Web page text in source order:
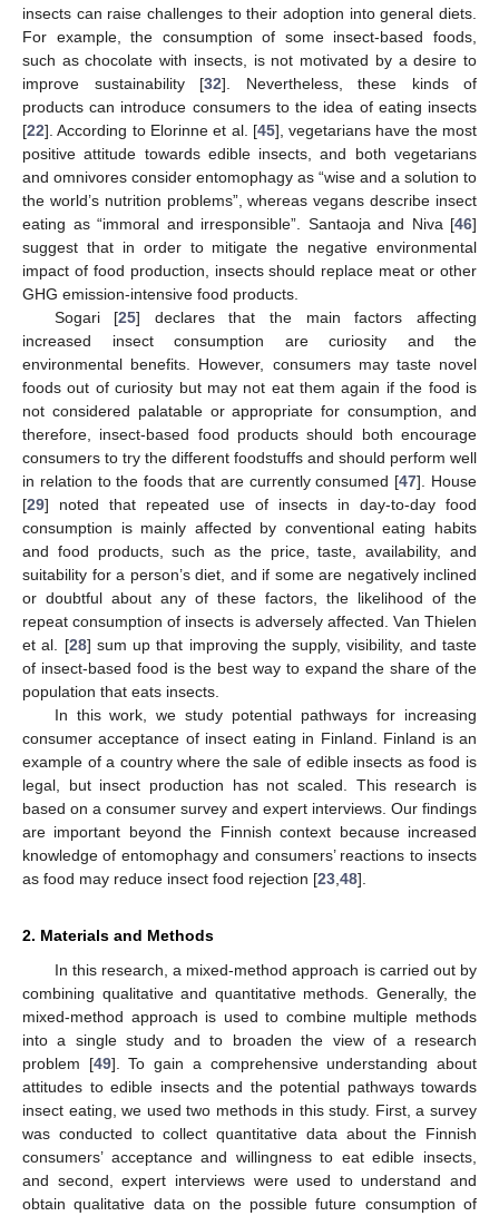
insects can raise challenges to their adoption into general diets.
For example, the consumption of some insect-based foods,
such as chocolate with insects, is not motivated by a desire to
improve sustainability [32]. Nevertheless, these kinds of
products can introduce consumers to the idea of eating insects
[22]. According to Elorinne et al. [45], vegetarians have the most
positive attitude towards edible insects, and both vegetarians
and omnivores consider entomophagy as “wise and a solution to
the world’s nutrition problems”, whereas vegans describe insect
eating as “immoral and irresponsible”. Santaoja and Niva [46]
suggest that in order to mitigate the negative environmental
impact of food production, insects should replace meat or other
GHG emission-intensive food products.
Sogari [25] declares that the main factors affecting
increased insect consumption are curiosity and the
environmental benefits. However, consumers may taste novel
foods out of curiosity but may not eat them again if the food is
not considered palatable or appropriate for consumption, and
therefore, insect-based food products should both encourage
consumers to try the different foodstuffs and should perform well
in relation to the foods that are currently consumed [47]. House
[29] noted that repeated use of insects in day-to-day food
consumption is mainly affected by conventional eating habits
and food products, such as the price, taste, availability, and
suitability for a person’s diet, and if some are negatively inclined
or doubtful about any of these factors, the likelihood of the
repeat consumption of insects is adversely affected. Van Thielen
et al. [28] sum up that improving the supply, visibility, and taste
of insect-based food is the best way to expand the share of the
population that eats insects.
In this work, we study potential pathways for increasing
consumer acceptance of insect eating in Finland. Finland is an
example of a country where the sale of edible insects as food is
legal, but insect production has not scaled. This research is
based on a consumer survey and expert interviews. Our findings
are important beyond the Finnish context because increased
knowledge of entomophagy and consumers’ reactions to insects
as food may reduce insect food rejection [23 48].
2. Materials and Methods
In this research, a mixed-method approach is carried out by
combining qualitative and quantitative methods. Generally, the
mixed-method approach is used to combine multiple methods
into a single study and to broaden the view of a research
problem [49]. To gain a comprehensive understanding about
attitudes to edible insects and the potential pathways towards
insect eating, we used two methods in this study. First, a survey
was conducted to collect quantitative data about the Finnish
consumers’ acceptance and willingness to eat edible insects,
and second, expert interviews were used to understand and
obtain qualitative data on the possible future consumption of